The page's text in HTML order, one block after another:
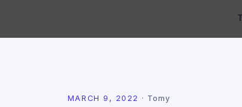
MARCH 9, 2022 · Tomy